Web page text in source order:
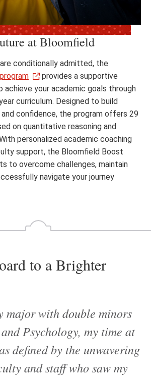
at Bloomfield
conditionally admitted, the
provides a supportive
achieve your academic goals through
curriculum. Designed to build
confidence, the program offers 29
on quantitative reasoning and
personalized academic coaching
support, the Bloomfield Boost
to overcome challenges, maintain
navigate your journey
to a Brighter
major with double minors
Psychology, my time at
defined by the unwavering
and staff who saw my